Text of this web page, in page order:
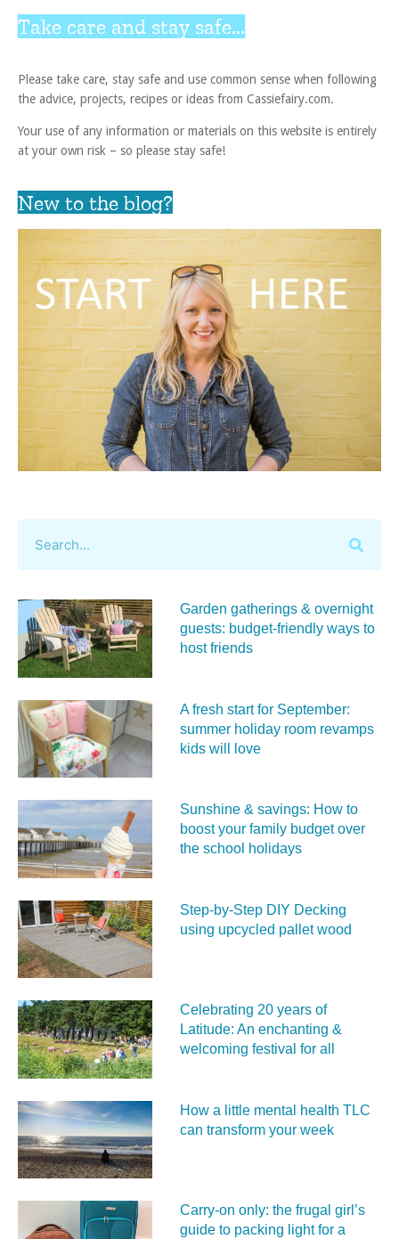
Take care and stay safe...
Please take care, stay safe and use common sense when following
the advice, projects, recipes or ideas from Cassiefairy.com.
Your use of any information or materials on this website is entirely
at your own risk – so please stay safe!
New to the blog?
Garden gatherings & overnight
guests: budget-friendly ways to
host friends
A fresh start for September:
summer holiday room revamps
kids will love
Sunshine & savings: How to
boost your family budget over
the school holidays
Step-by-Step DIY Decking
using upcycled pallet wood
Celebrating 20 years of
Latitude: An enchanting &
welcoming festival for all
How a little mental health TLC
can transform your week
Carry‑on only: the frugal girl’s
guide to packing light for a